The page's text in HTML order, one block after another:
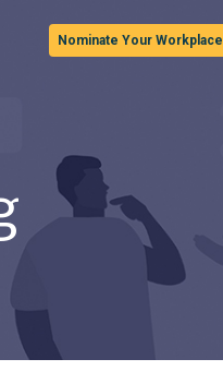
Nominate Your Workplace